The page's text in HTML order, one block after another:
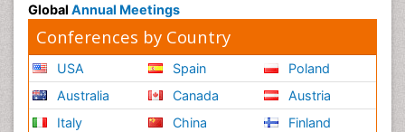
Global Annual Meetings
Conferences by Country
USA
Australia
Italy
Spain
Canada
China
Poland
Austria
Finland